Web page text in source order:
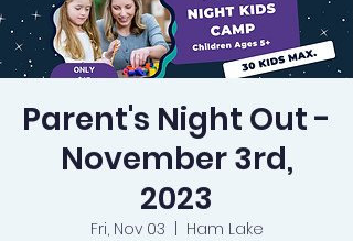
Parent's Night Out -
November 3rd,
2023
Fri, Nov 03
Ham Lake